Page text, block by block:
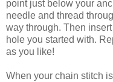
point just below your
needle and thread
way through. Then
hole you started with.
as you like!
When your chain stitch